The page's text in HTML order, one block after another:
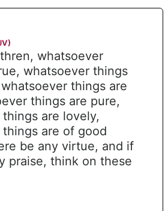
whatsoever
whatsoever things
things are
things are pure,
are lovely,
are of good
be any virtue, and if
praise, think on these